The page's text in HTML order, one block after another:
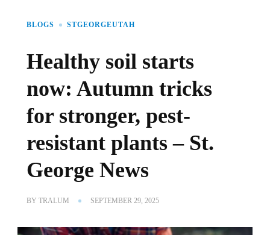
BLOGS STGEORGEUTAH
Healthy soil starts
now: Autumn tricks
for stronger, pest-
resistant plants – St.
George News
BY TRALUM SEPTEMBER 29, 2025